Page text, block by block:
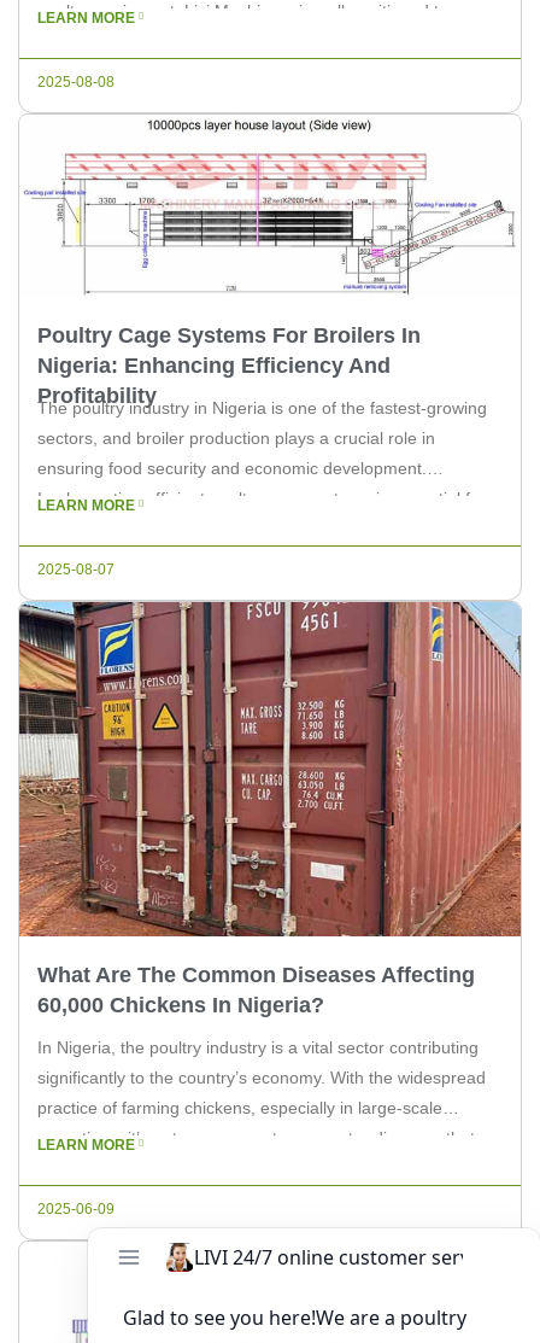
poultry equipment, Livi Machinery is well-positioned to
LEARN MORE
2025-08-08
Poultry Cage Systems For Broilers In
Nigeria: Enhancing Efficiency And
Profitability
The poultry industry in Nigeria is one of the fastest-growing
sectors, and broiler production plays a crucial role in
ensuring food security and economic development.
Implementing efficient poultry cage systems is essential for
LEARN MORE
2025-08-07
What Are The Common Diseases Affecting
60,000 Chickens In Nigeria?
In Nigeria, the poultry industry is a vital sector contributing
significantly to the country’s economy. With the widespread
practice of farming chickens, especially in large-scale
operations, it’s not uncommon to encounter diseases that
chickens, […]
LEARN MORE
2025-06-09